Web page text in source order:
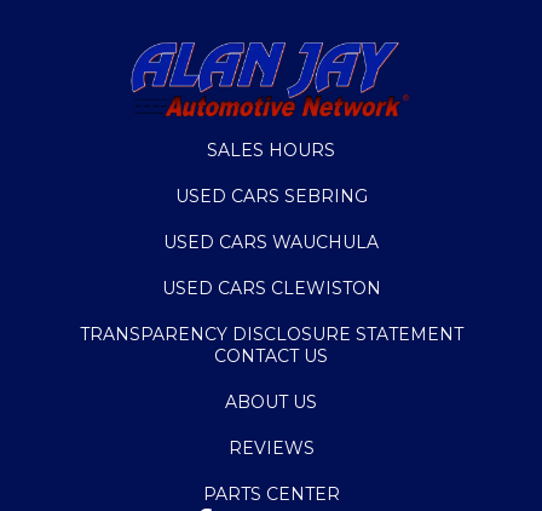
SALES HOURS
USED CARS SEBRING
USED CARS WAUCHULA
USED CARS CLEWISTON
TRANSPARENCY DISCLOSURE STATEMENT
CONTACT US
ABOUT US
REVIEWS
PARTS CENTER